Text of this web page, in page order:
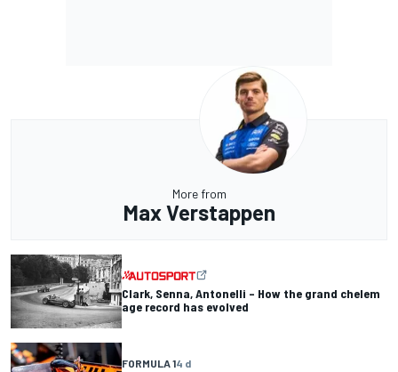
More from
Max Verstappen
Clark, Senna, Antonelli – How the grand chelem
age record has evolved
FORMULA 14 d